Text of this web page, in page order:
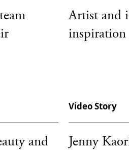
Artist and
inspiration
and
Video Story
Jenny